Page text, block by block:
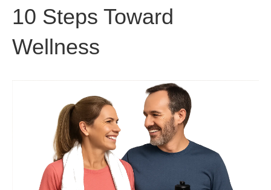
10 Steps Toward
Wellness